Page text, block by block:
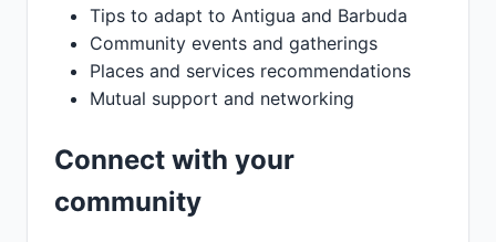
Tips to adapt to Antigua and Barbuda
Community events and gatherings
Places and services recommendations
Mutual support and networking
Connect with your
community